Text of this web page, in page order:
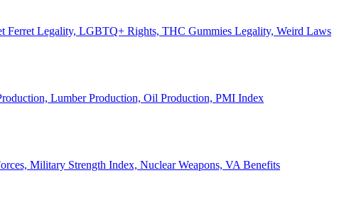
Ferret Legality, LGBTQ+ Rights, THC Gummies Legality, Weird Laws
Lumber Production, Oil Production, PMI Index
Military Strength Index, Nuclear Weapons, VA Benefits